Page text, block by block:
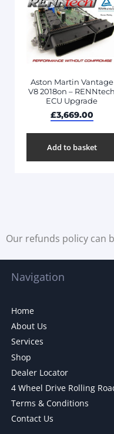
Aston Martin Vantage
V8 2018on – RENNtech
ECU Upgrade
£3,669.00
Add to basket
Our refunds policy can
Navigation
Home
About Us
Services
Shop
Dealer Locator
4 Wheel Drive Rolling
Terms & Conditions
Contact Us